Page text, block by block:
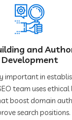
and
Development
important in
team uses
boost domain
search positions.